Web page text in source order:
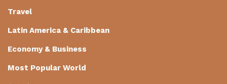
Travel
Latin America & Caribbean
Economy & Business
Most Popular World